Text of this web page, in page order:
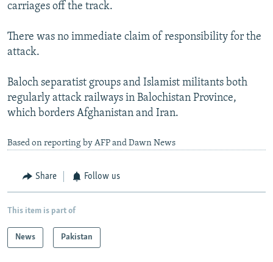
carriages off the track.
There was no immediate claim of responsibility for the
attack.
Baloch separatist groups and Islamist militants both
regularly attack railways in Balochistan Province,
which borders Afghanistan and Iran.
Based on reporting by AFP and Dawn News
Share Follow us
This item is part of
News Pakistan